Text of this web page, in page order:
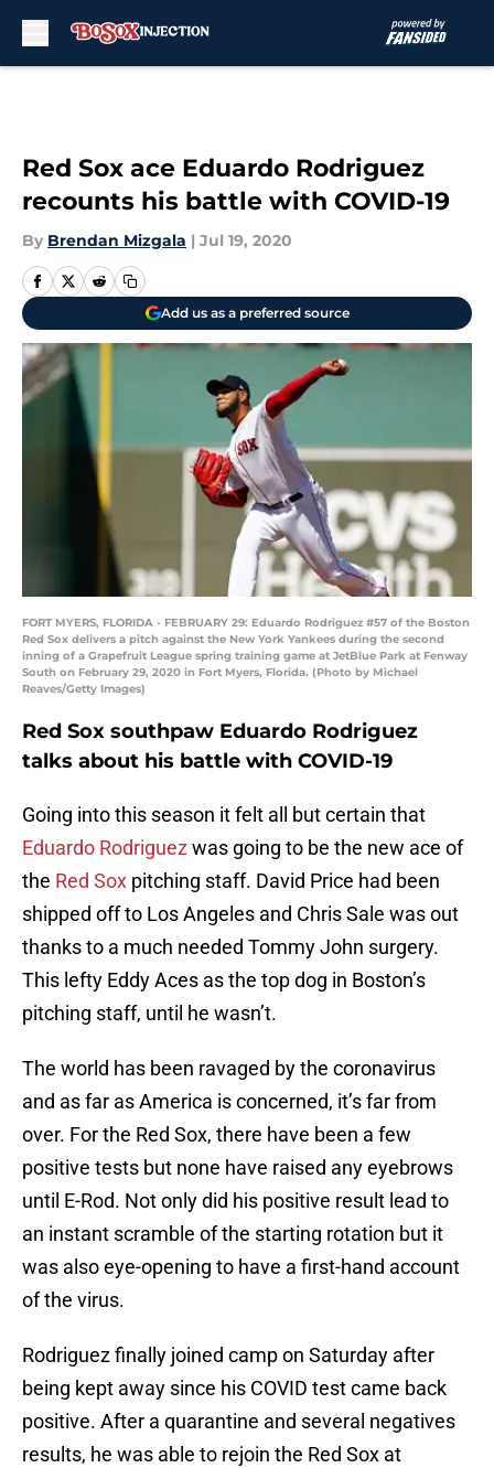
Red Sox ace Eduardo Rodriguez
recounts his battle with COVID-19
By Brendan Mizgala | Jul 19, 2020
Add us as a preferred source
FORT MYERS, FLORIDA - FEBRUARY 29: Eduardo Rodriguez #57 of the Boston
Red Sox delivers a pitch against the New York Yankees during the second
inning of a Grapefruit League spring training game at JetBlue Park at Fenway
South on February 29, 2020 in Fort Myers, Florida. (Photo by Michael
Reaves/Getty Images)
Red Sox southpaw Eduardo Rodriguez
talks about his battle with COVID-19
Going into this season it felt all but certain that
Eduardo Rodriguez was going to be the new ace of
the Red Sox pitching staff. David Price had been
shipped off to Los Angeles and Chris Sale was out
thanks to a much needed Tommy John surgery.
This lefty Eddy Aces as the top dog in Boston’s
pitching staff, until he wasn’t.
The world has been ravaged by the coronavirus
and as far as America is concerned, it’s far from
over. For the Red Sox, there have been a few
positive tests but none have raised any eyebrows
until E-Rod. Not only did his positive result lead to
an instant scramble of the starting rotation but it
was also eye-opening to have a first-hand account
of the virus.
Rodriguez finally joined camp on Saturday after
being kept away since his COVID test came back
positive. After a quarantine and several negatives
results, he was able to rejoin the Red Sox at